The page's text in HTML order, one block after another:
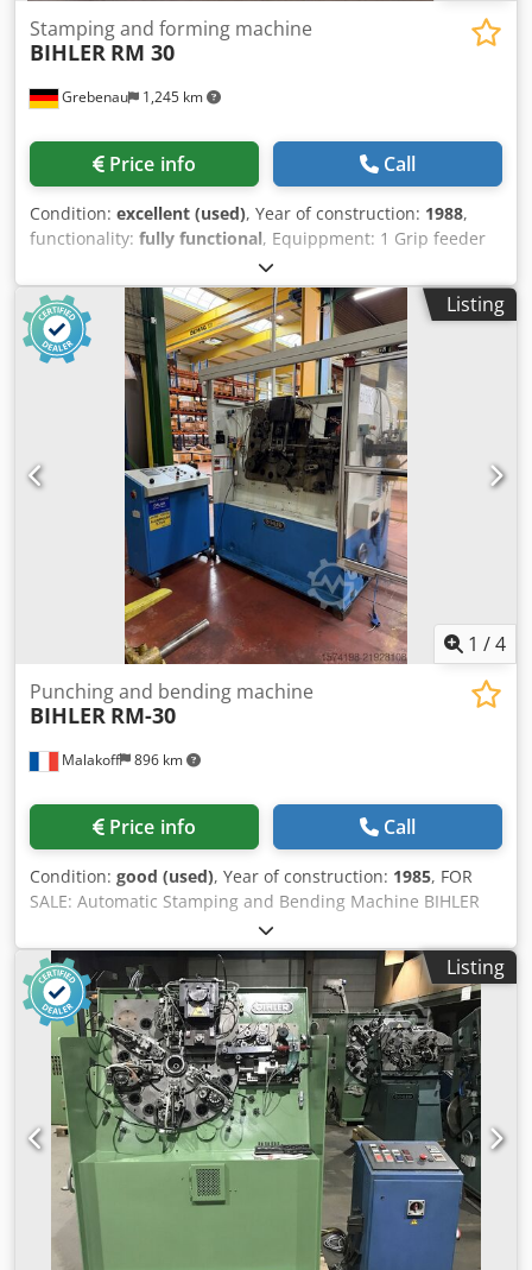
Grebenau 1,245 km
Stamping and forming machine
BIHLER RM 30
Price info Call
Condition: excellent (used), Year of construction: 1988,
functionality: fully functional, Equippment: 1 Grip feeder
system right hand side 1 Eccentricpress 70 kN 3 Narrow
slide units 1 Control shaft Working range: wire diameter
range: 0,5 - 3,0 mm Cedpotmtzkefx Acaorf strip metal
width: max. 40 mm feeding length: max. 240 mm output:
max 400/min
Listing
1 /4
Malakoff 896 km
Punching and bending machine
BIHLER RM-30
Price info Call
Condition: good (used), Year of construction: 1985, FOR
SALE: Automatic Stamping and Bending Machine BIHLER
RM-30 High-performance equipment for the automatic
production of complex metal parts from wire or strip
material. Identification and Brand Brand: BIHLER (Otto
Bihler Maschinenfabrik, Germany). Crjdpfx Asy Shgpecasf
Model: RM-30. Year of manufacture: 1985. Machine
number: 23589. Technical Specifications (Model RM-30)
Maximum strip width: 32 mm. Maximum wire diameter: 3
mm (mild steel). Feed length (standard): Up to 120 mm.
Nominal press force: 70 kN (7 tons). Production speed:
Adjustable, up to 350 parts/minute (depending on
complexity). Number of slides: Up to 5 standard bending
units. Equipment and Configuration Control system:
Separate control panel with user interface. Kinematics:
Radial cam drive for maximum precision and repeatability.
Listing